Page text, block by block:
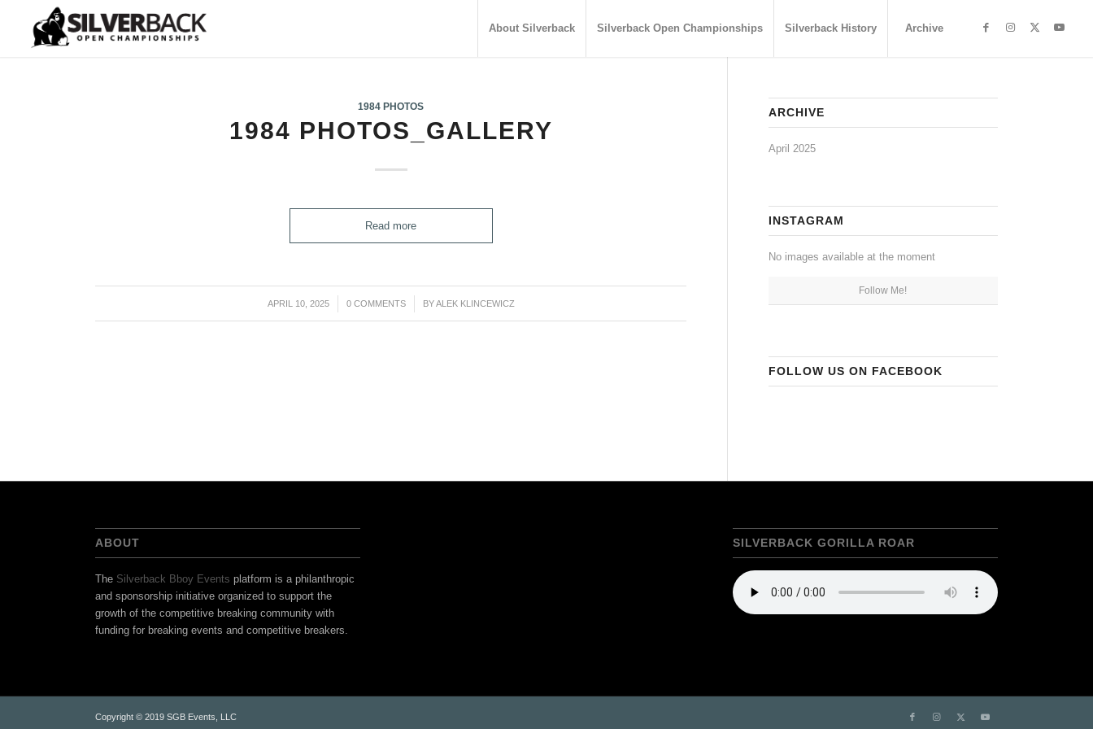
About Silverback Silverback Open Championships Silverback History Archive
1984 PHOTOS
1984 PHOTOS_GALLERY
Read more
APRIL 10, 2025
/ 0 COMMENTS
/ BYALEK KLINCEWICZ
ARCHIVE
April 2025
INSTAGRAM
No images available at the moment
Follow Me!
FOLLOW US ON FACEBOOK
ABOUT
The Silverback Bboy Events platform is a philanthropic
and sponsorship initiative organized to support the
growth of the competitive breaking community with
funding for breaking events and competitive breakers.
SILVERBACK GORILLA ROAR
Copyright © 2019 SGB Events, LLC